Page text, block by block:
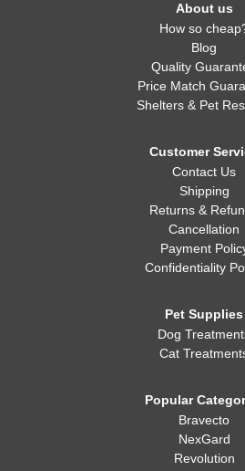
About us
How so
Blog
Quality
Price Match
Shelters & Pet
Customer
Contact Us
Shipping
Returns &
Cancellation
Payment
Confidentiality
Pet Supplies
Dog
Cat
Popular
Bravecto
NexGard
Revolution